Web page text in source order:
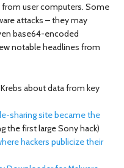
user computers. Some
attacks – they may
base64-encoded
notable headlines from
about data from key
sharing site became the
the first large Sony hack)
hackers publicize their